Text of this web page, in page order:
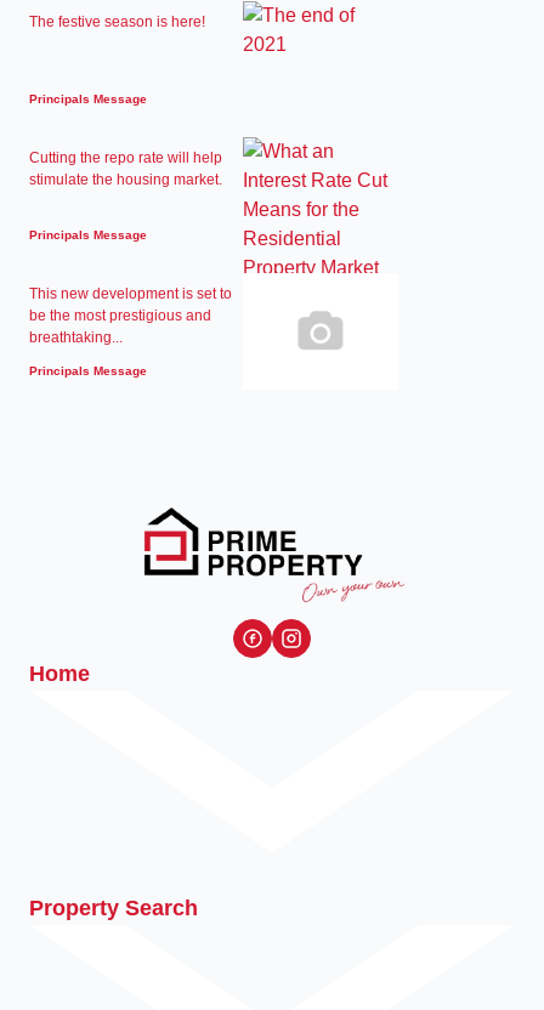
The festive season is here!
Principals Message
Cutting the repo rate will help
stimulate the housing market.
Principals Message
This new development is set to
be the most prestigious and
breathtaking...
Principals Message
Home
Property Search